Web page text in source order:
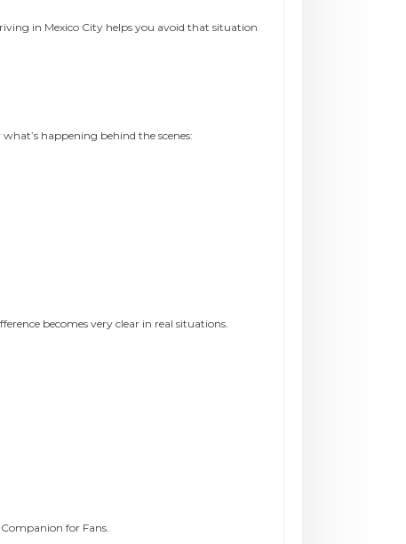
in Mexico City helps you avoid that situation
happening behind the scenes:
becomes very clear in real situations.
for Fans.